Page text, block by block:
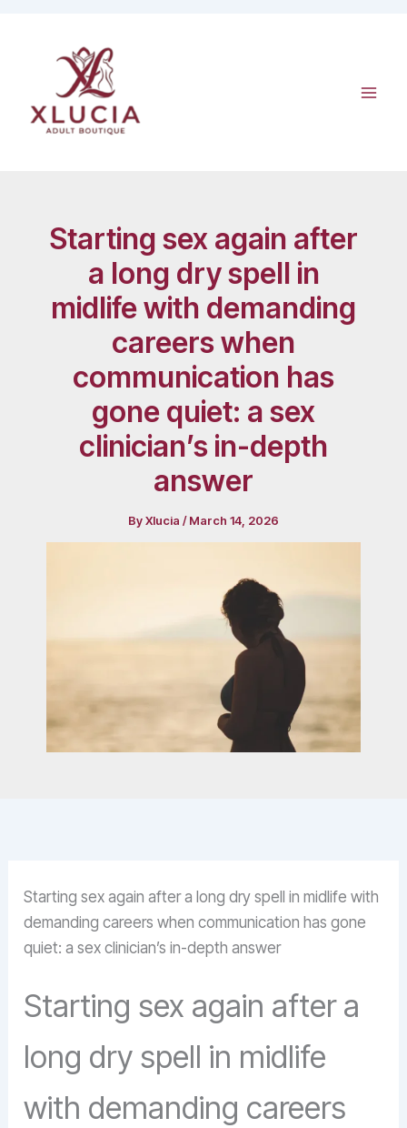
Starting sex again after
a long dry spell in
midlife with demanding
careers when
communication has
gone quiet: a sex
clinician’s in-depth
answer
ByXlucia /March 14, 2026
Starting sex again after a long dry spell in midlife with
demanding careers when communication has gone
quiet: a sex clinician’s in-depth answer
Starting sex again after a
long dry spell in midlife
with demanding careers